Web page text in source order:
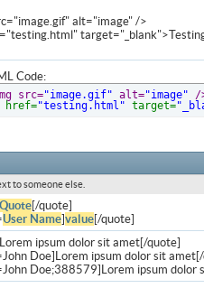
alt="image" />
Code:
src="image.gif" alt="image"
/
href="testing.html" target=
to someone else.
Quote[/quote]
User Name]value[/quote]
ipsum dolor sit amet[/quote]
Doe]Lorem ipsum dolor sit
Doe;388579]Lorem ipsum dolor